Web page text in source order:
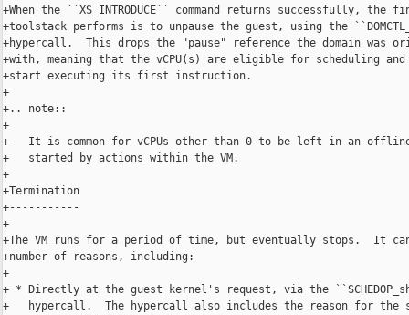
+When the ``XS_INTRODUCE`` command returns successfully, the
+toolstack performs is to unpause the guest, using the
+hypercall.  This drops the "pause" reference the domain was
+with, meaning that the vCPU(s) are eligible for scheduling
+start executing its first instruction.
+
+.. note::
+
+   It is common for vCPUs other than 0 to be left in an
+   started by actions within the VM.
+
+Termination
+-----------
+
+The VM runs for a period of time, but eventually stops.  It
+number of reasons, including:
+
+ * Directly at the guest kernel's request, via the
+   hypercall.  The hypercall also includes the reason for the